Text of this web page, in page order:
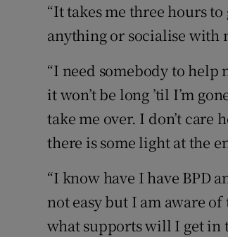
“It takes me three hours
anything or socialise with
“I need somebody to help
it won’t be long ’til I’m
take me over. I don’t care
there is some light at the
“I know have I have BPD
not easy but I am aware of
what supports will I get in